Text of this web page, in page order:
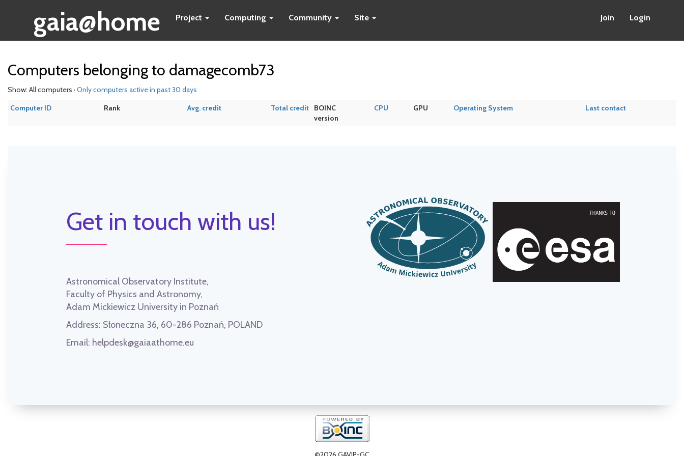
gaia@home Project Computing Community Site Join Login
Computers belonging to damagecomb73
Show: All computers · Only computers active in past 30 days
Computer ID
Rank Avg. credit Total credit
BOINC
version
CPU GPU Operating System Last contact
Get in touch with us!
Astronomical Observatory Institute,
Faculty of Physics and Astronomy,
Adam Mickiewicz University in Poznań
Address: Słoneczna 36, 60-286 Poznań, POLAND
Email: helpdesk@gaiaathome.eu